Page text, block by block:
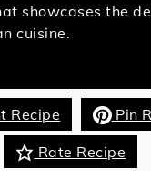
showcases the
cuisine.
Recipe Pin
Rate Recipe